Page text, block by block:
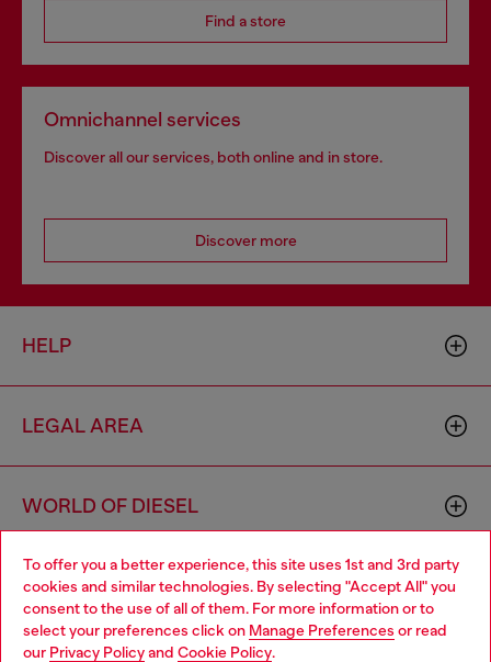
To offer you a better experience, this site uses 1st and 3rd party
cookies and similar technologies. By selecting "Accept All" you
consent to the use of all of them. For more information or to
select your preferences click on Manage Preferences or read
our Privacy Policyand Cookie Policy.
Find a store
Omnichannel services
Discover all our services, both online and in store.
Discover more
HELP
LEGAL AREA
WORLD OF DIESEL
CORPORATE
Choose your location
You are currently browsing Haiti website, but it seems you may